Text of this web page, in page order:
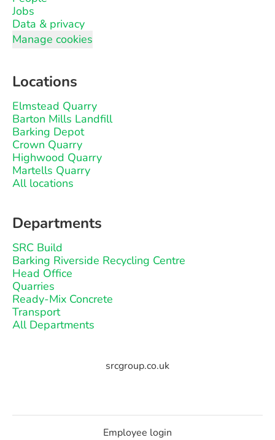
Jobs
Data & privacy
Manage cookies
Locations
Elmstead Quarry
Barton Mills Landfill
Barking Depot
Crown Quarry
Highwood Quarry
Martells Quarry
All locations
Departments
SRC Build
Barking Riverside Recycling Centre
Head Office
Quarries
Ready-Mix Concrete
Transport
All Departments
srcgroup.co.uk
Employee login